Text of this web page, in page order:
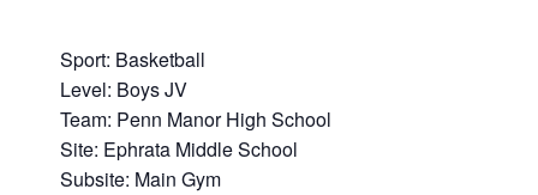
Sport: Basketball
Level: Boys JV
Team: Penn Manor High School
Site: Ephrata Middle School
Subsite: Main Gym